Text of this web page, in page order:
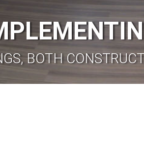
BOTH